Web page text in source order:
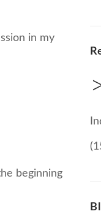
in my
beginning